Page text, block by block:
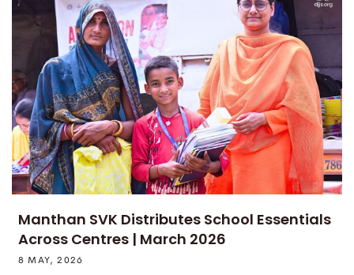
Manthan SVK Distributes School Essentials
Across Centres | March 2026
8 MAY, 2026